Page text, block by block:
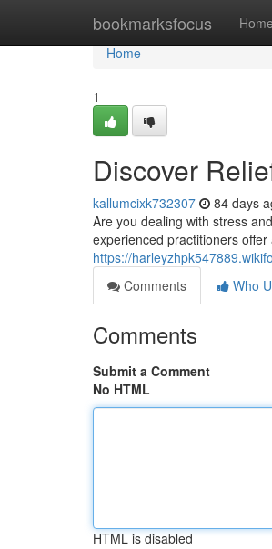
bookmarksfocus Home
Home
Home
1
Discover
kallumcixk732307 84 days
Are you dealing with stress
experienced practitioners
https://
Comments
Who
Comments
Submit a Comment
No HTML
HTML is disabled